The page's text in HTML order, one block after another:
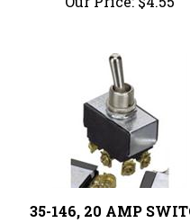
35-146, 20 AMP